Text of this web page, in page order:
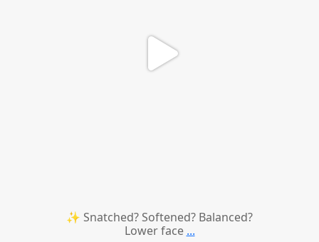
✨ Snatched? Softened? Balanced?
Lower face ...